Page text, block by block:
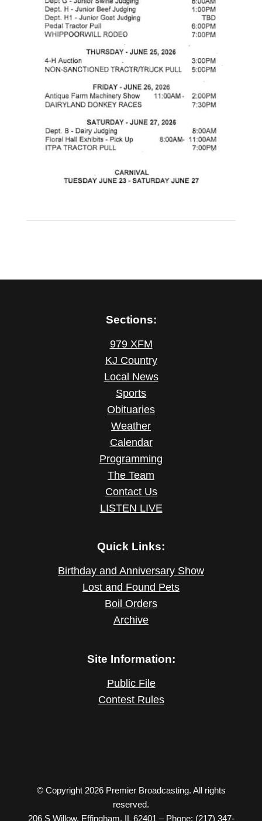
Sections:
979 XFM
KJ Country
Local News
Sports
Obituaries
Weather
Calendar
Programming
The Team
Contact Us
LISTEN LIVE
Quick Links:
Birthday and Anniversary Show
Lost and Found Pets
Boil Orders
Archive
Site Information:
Public File
Contest Rules
© Copyright 2026 Premier Broadcasting. All rights
reserved.
206 S Willow, Effingham, IL 62401 – Phone: (217) 347-